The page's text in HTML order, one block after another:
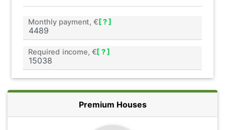
Monthly payment, € [ ? ]
Required income, €[ ? ]
Premium Houses